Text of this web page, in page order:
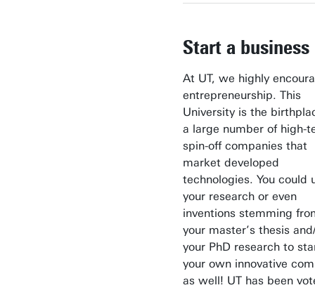
Start a business
At UT, we highly
entrepreneurship. This
University is the
a large number of high-
spin-off companies that
market developed
technologies. You could
your research or even
inventions stemming
your master’s thesis
your PhD research to
your own innovative
as well! UT has been